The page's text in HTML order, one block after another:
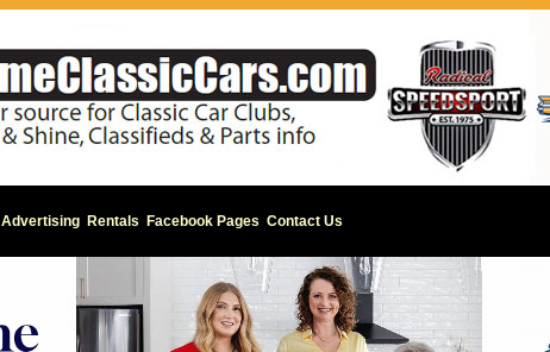
Advertising Rentals Facebook Pages Contact Us